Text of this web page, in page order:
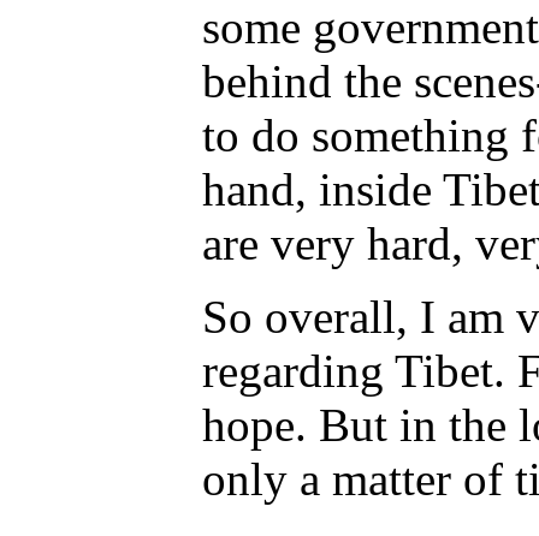
some
behind the
to do something
hand, inside
are very hard,
So overall, I am
regarding Tibet.
hope. But in the
only a matter of